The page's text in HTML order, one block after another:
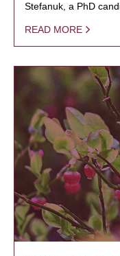
Stefanuk, a PhD
READ MORE